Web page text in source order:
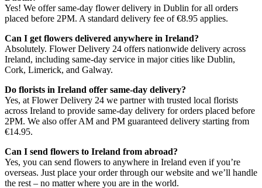
Yes! We offer same-day flower delivery in Dublin for all orders
placed before 2PM. A standard delivery fee of €8.95 applies.
Can I get flowers delivered anywhere in Ireland?
Absolutely. Flower Delivery 24 offers nationwide delivery across
Ireland, including same-day service in major cities like Dublin,
Cork, Limerick, and Galway.
Do florists in Ireland offer same-day delivery?
Yes, at Flower Delivery 24 we partner with trusted local florists
across Ireland to provide same-day delivery for orders placed before
2PM. We also offer AM and PM guaranteed delivery starting from
€14.95.
Can I send flowers to Ireland from abroad?
Yes, you can send flowers to anywhere in Ireland even if you’re
overseas. Just place your order through our website and we’ll handle
the rest – no matter where you are in the world.